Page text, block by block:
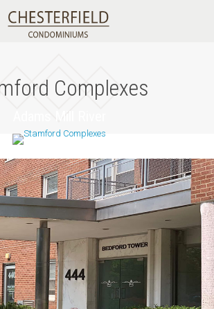
Complexes